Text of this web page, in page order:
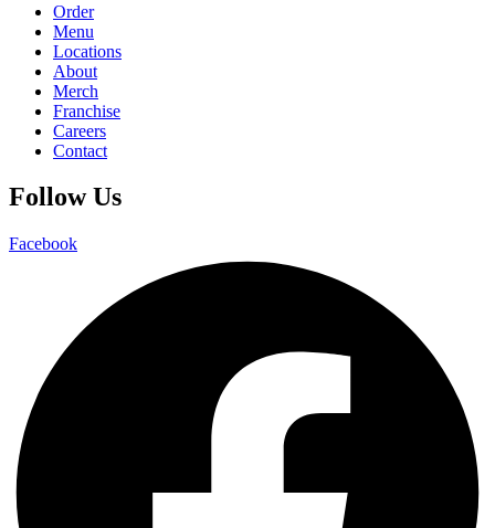
Order
Menu
Locations
About
Merch
Franchise
Careers
Contact
Follow Us
Facebook